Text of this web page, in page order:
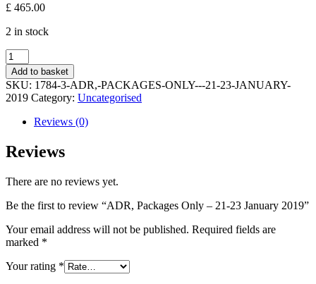
£ 465.00
2 in stock
ADR,
Packages
Only
-
21-
January
2019
quantity
Add to basket
SKU: 1784-3-ADR,-PACKAGES-ONLY---21-23-JANUARY-
2019 Category: Uncategorised
Reviews (0)
Reviews
There are no reviews yet.
Be the first to review “ADR, Packages Only – 21-23 January 2019”
Your email address will not be published. Required fields are
marked *
Your rating *